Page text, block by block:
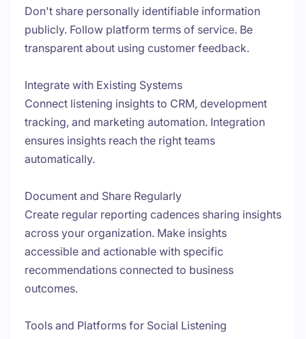
Don't share personally identifiable information
publicly. Follow platform terms of service. Be
transparent about using customer feedback.
Integrate with Existing Systems
Connect listening insights to CRM, development
tracking, and marketing automation. Integration
ensures insights reach the right teams
automatically.
Document and Share Regularly
Create regular reporting cadences sharing insights
across your organization. Make insights
accessible and actionable with specific
recommendations connected to business
outcomes.
Tools and Platforms for Social Listening